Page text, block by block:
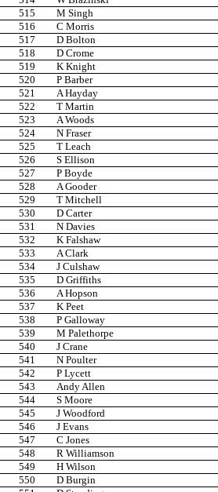
515
M Singh
516
C Morris
517
D Bolton
518
D Crome
519
K Knight
520
P Barber
521
A Hayday
522
T Martin
523
A Woods
524
N Fraser
525
T Leach
526
S Ellison
527
P Boyde
528
A Gooder
529
T Mitchell
530
D Carter
531
N Davies
532
K Falshaw
533
A Clark
534
J Culshaw
535
D Griffiths
536
A Hopson
537
K Peet
538
P Galloway
539
M Palethorpe
540
J Crane
541
N Poulter
542
P Lycett
543
Andy Allen
544
S Moore
545
J Woodford
546
J Evans
547
C Jones
548
R Williamson
549
H Wilson
550
D Burgin